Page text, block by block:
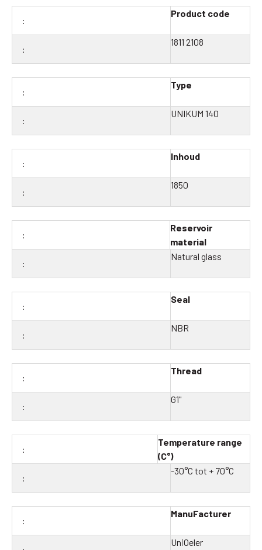
Product code
1811 2108
Type
UNIKUM 140
Inhoud
1850
Reservoir
material
Natural glass
Seal
NBR
Thread
G1"
Temperature range
(C°)
-30°C tot + 70°C
ManuFacturer
UniOeler